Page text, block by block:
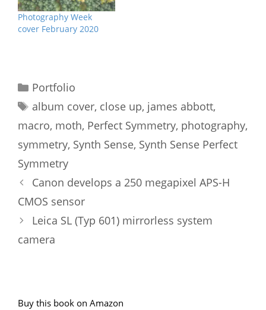
Photography Week
cover February 2020
Categories
Portfolio
Tags
album cover, close up, james abbott,
macro, moth, Perfect Symmetry, photography,
symmetry, Synth Sense, Synth Sense Perfect
Symmetry
Canon develops a 250 megapixel APS-H
CMOS sensor
Leica SL (Typ 601) mirrorless system
camera
Buy this book on Amazon